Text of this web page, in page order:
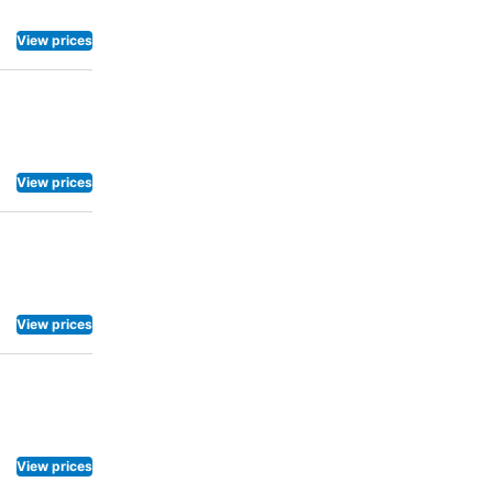
View prices
View prices
View prices
View prices